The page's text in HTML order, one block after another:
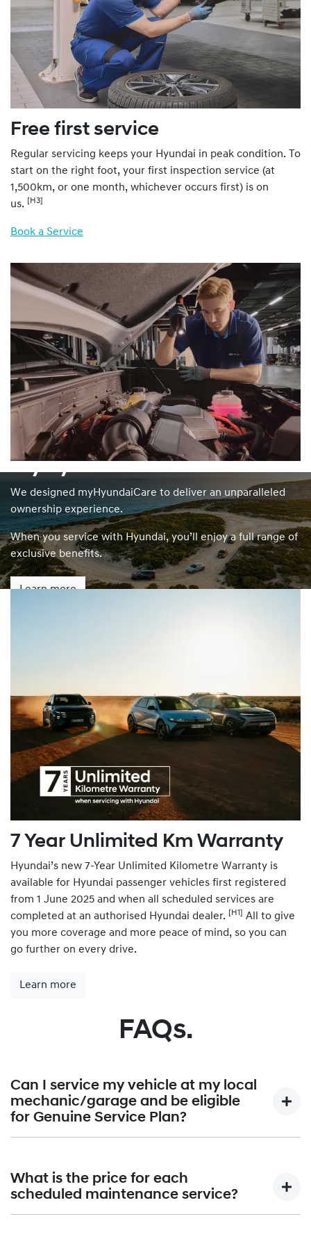
Free first service
Regular servicing keeps your Hyundai in peak condition. To
start on the right foot, your first inspection service (at
1,500km, or one month, whichever occurs first) is on
us. [H3]
Book a Service
myHyundaiCare
We designed myHyundaiCare to deliver an unparalleled
ownership experience.
When you service with Hyundai, you’ll enjoy a full range of
exclusive benefits.
Learn more
7 Year Unlimited Km Warranty
Hyundai’s new 7-Year Unlimited Kilometre Warranty is
available for Hyundai passenger vehicles first registered
from 1 June 2025 and when all scheduled services are
completed at an authorised Hyundai dealer. [H1] All to give
you more coverage and more peace of mind, so you can
go further on every drive.
Learn more
FAQs.
Can I service my vehicle at my local
mechanic/garage and be eligible
for Genuine Service Plan?
Hyundai authorised dealerships only. A list of all Hyundai
Dealerships can be found atFind a Dealer.
What is the price for each
scheduled maintenance service?